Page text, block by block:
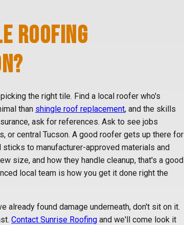
ROOFING
the right tile. Find a local roofer who's
than shingle roof replacement, and the skills
ask for references. Ask to see jobs
or central Tucson. A good roofer gets up there for
to manufacturer-approved materials and
size, and how they handle cleanup, that's a good
local team is how you get it done right the
already found damage underneath, don't sit on it.
Contact Sunrise Roofing and we'll come look it